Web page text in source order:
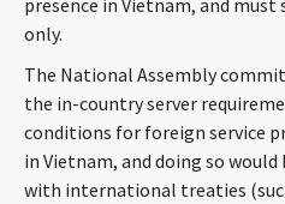
presence in Vietnam, and
only.
The National Assembly
the in-country server
conditions for foreign service
in Vietnam, and doing so
with international treaties